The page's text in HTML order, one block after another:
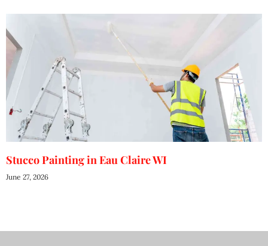
Stucco Painting in Eau Claire WI
June 27, 2026